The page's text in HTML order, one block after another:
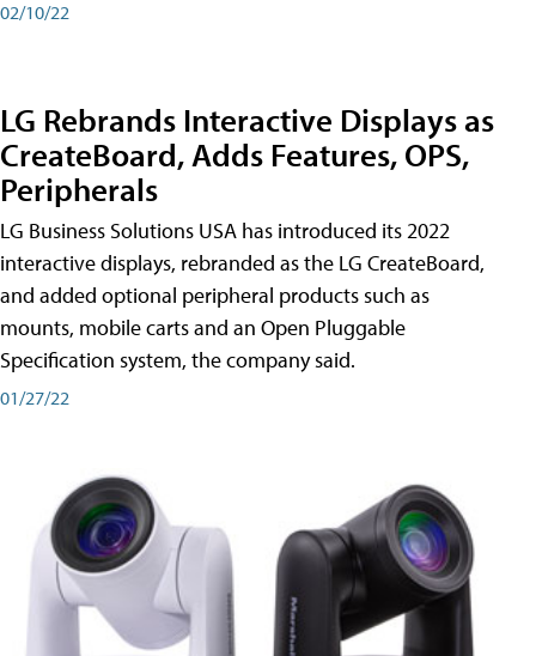
02/10/22
LG Rebrands Interactive Displays as
CreateBoard, Adds Features, OPS,
Peripherals
LG Business Solutions USA has introduced its 2022
interactive displays, rebranded as the LG CreateBoard,
and added optional peripheral products such as
mounts, mobile carts and an Open Pluggable
Specification system, the company said.
01/27/22